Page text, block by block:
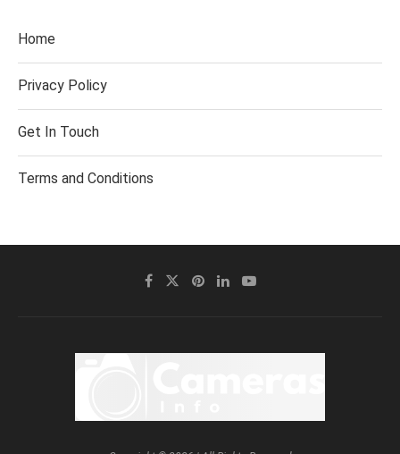
Home
Privacy Policy
Get In Touch
Terms and Conditions